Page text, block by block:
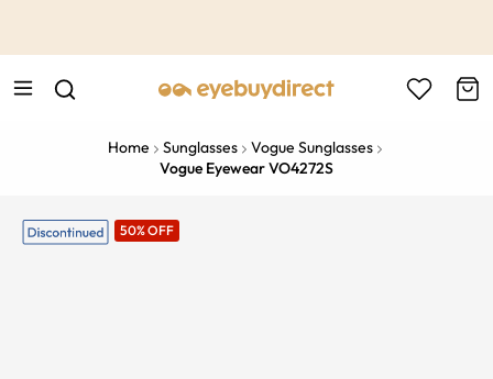
Home Sunglasses
Vogue Sunglasses
Vogue Eyewear VO4272S
50% OFF